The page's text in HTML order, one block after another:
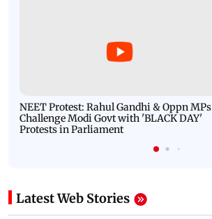
NEET Protest: Rahul Gandhi & Oppn MPs
Challenge Modi Govt with 'BLACK DAY'
Protests in Parliament
Latest Web Stories